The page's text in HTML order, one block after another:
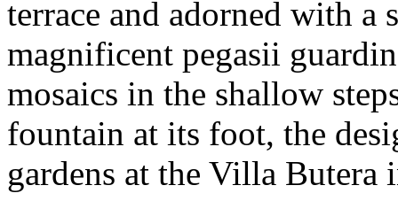
terrace and adorned with
magnificent pegasii
mosaics in the shallow
fountain at its foot, the
gardens at the Villa Butera